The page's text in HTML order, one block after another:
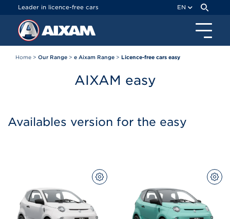
Leader in licence-free cars EN
Home > Our Range > e Aixam Range > Licence-free cars easy
AIXAM easy
Availables version for the easy
CONFIGURE
Cookies management panel